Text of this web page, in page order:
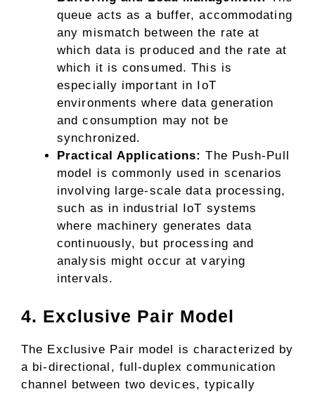
queue acts as a buffer, accommodating
any mismatch between the rate at
which data is produced and the rate at
which it is consumed. This is
especially important in IoT
environments where data generation
and consumption may not be
synchronized.
Practical Applications: The Push-Pull
model is commonly used in scenarios
involving large-scale data processing,
such as in industrial IoT systems
where machinery generates data
continuously, but processing and
analysis might occur at varying
intervals.
4. Exclusive Pair Model
The Exclusive Pair model is characterized by
a bi-directional, full-duplex communication
channel between two devices, typically